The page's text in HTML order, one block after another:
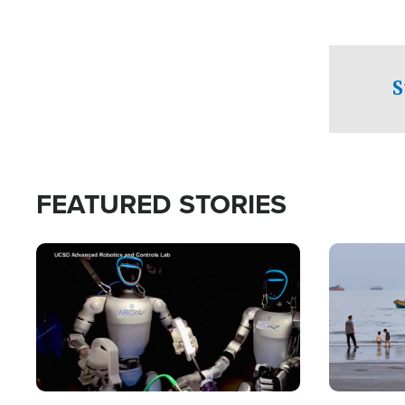
FEATURED STORIES
Image Image